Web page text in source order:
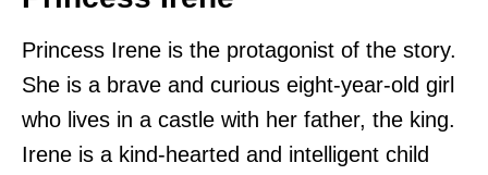
Princess Irene is the protagonist of the story.
She is a brave and curious eight-year-old girl
who lives in a castle with her father, the king.
Irene is a kind-hearted and intelligent child